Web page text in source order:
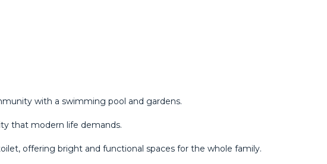
with a swimming pool and gardens.
that modern life demands.
offering bright and functional spaces for the whole family.